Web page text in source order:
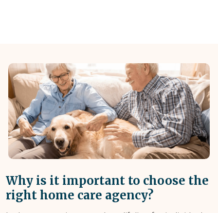
Why is it important to choose the
right home care agency?